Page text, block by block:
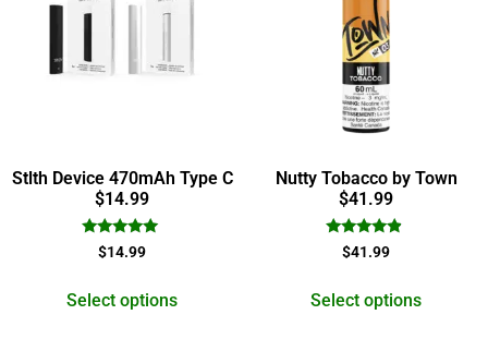
Stlth Device 470mAh Type C
$14.99
Rated
5.00
$14.99
Select options
Nutty Tobacco by Town
$41.99
Rated
4.67
$41.99
Select options